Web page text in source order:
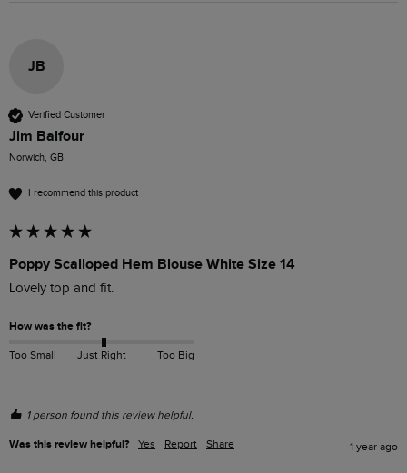
JB
Verified Customer
Jim Balfour
Norwich, GB
I recommend this product
Poppy Scalloped Hem Blouse White Size 14
Lovely top and fit.
How was the fit?
Too Small Just Right Too Big
1 person found this review helpful.
Was this review helpful? Yes Report Share 1 year ago